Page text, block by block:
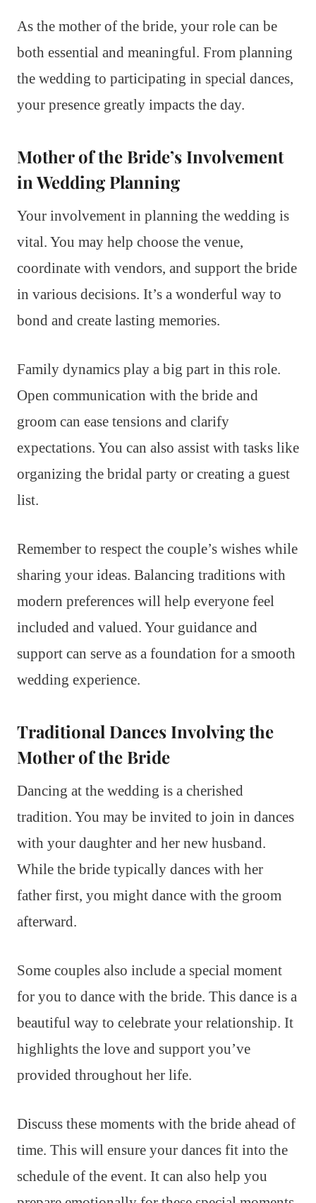
As the mother of the bride, your role can be
both essential and meaningful. From planning
the wedding to participating in special dances,
your presence greatly impacts the day.
Mother of the Bride’s Involvement
in Wedding Planning
Your involvement in planning the wedding is
vital. You may help choose the venue,
coordinate with vendors, and support the bride
in various decisions. It’s a wonderful way to
bond and create lasting memories.
Family dynamics play a big part in this role.
Open communication with the bride and
groom can ease tensions and clarify
expectations. You can also assist with tasks like
organizing the bridal party or creating a guest
list.
Remember to respect the couple’s wishes while
sharing your ideas. Balancing traditions with
modern preferences will help everyone feel
included and valued. Your guidance and
support can serve as a foundation for a smooth
wedding experience.
Traditional Dances Involving the
Mother of the Bride
Dancing at the wedding is a cherished
tradition. You may be invited to join in dances
with your daughter and her new husband.
While the bride typically dances with her
father first, you might dance with the groom
afterward.
Some couples also include a special moment
for you to dance with the bride. This dance is a
beautiful way to celebrate your relationship. It
highlights the love and support you’ve
provided throughout her life.
Discuss these moments with the bride ahead of
time. This will ensure your dances fit into the
schedule of the event. It can also help you